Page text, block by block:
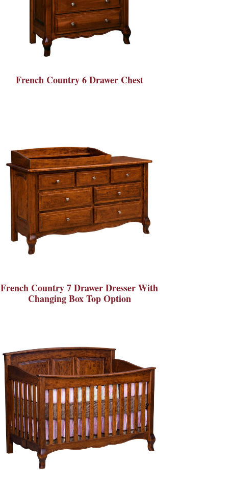
French Country 6 Drawer Chest
French Country 7 Drawer Dresser With
Changing Box Top Option